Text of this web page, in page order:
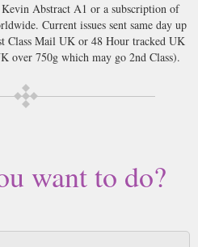
Abstract A1 or a subscription of
Current issues sent same day up
Class Mail UK or 48 Hour tracked UK
750g which may go 2nd Class).
want to do?